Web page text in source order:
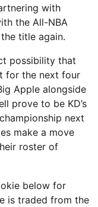
with
the All-NBA
title again.
possibility that
for the next four
Apple alongside
prove to be KD’s
next
make a move
roster of
below for
is traded from the